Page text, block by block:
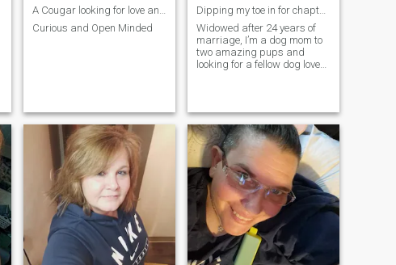
Curious and Open Minded
Dipping my toe in for chapter 2 !
Widowed after 24 years of
marriage, I’m a dog mom to
two amazing pups and
looking for a fellow dog lover